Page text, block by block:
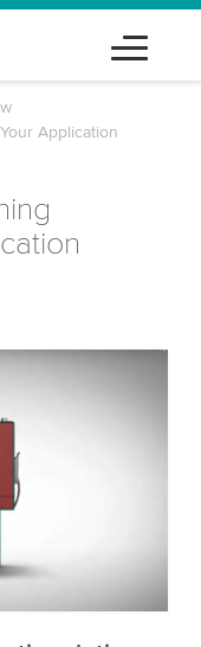
Application
video
your activity.
the service